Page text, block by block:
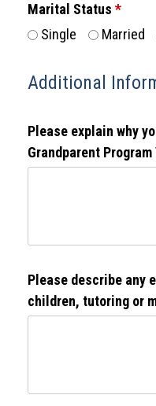
Marital Status *
Single
Married
Additional
Please explain why
Grandparent
Please describe any
children, tutoring or